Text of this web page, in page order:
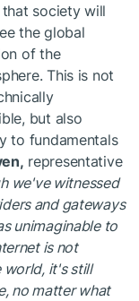
that society will
the global
of the
This is not
but also
to fundamentals
representative
we've witnessed
and gateways
unimaginable to
is not
world, it's still
no matter what